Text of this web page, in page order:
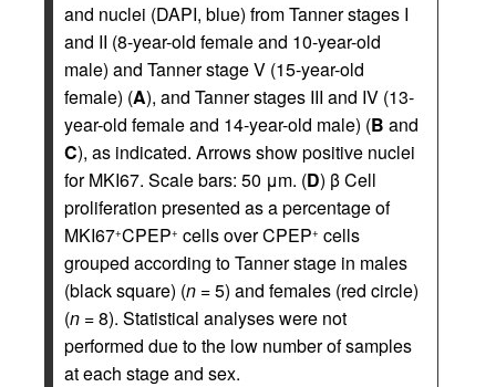
and nuclei (DAPI, blue) from Tanner stages I
and II (8-year-old female and 10-year-old
male) and Tanner stage V (15-year-old
female) (A), and Tanner stages III and IV (13-
year-old female and 14-year-old male) (B and
C), as indicated. Arrows show positive nuclei
for MKI67. Scale bars: 50 μm. (D) β Cell
proliferation presented as a percentage of
MKI67+CPEP+ cells over CPEP+ cells
grouped according to Tanner stage in males
(black square) (n = 5) and females (red circle)
(n = 8). Statistical analyses were not
performed due to the low number of samples
at each stage and sex.